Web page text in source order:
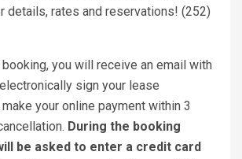
details, rates and reservations! (252)
you will receive an email with
sign your lease
your online payment within 3
During the booking
be asked to enter a credit card